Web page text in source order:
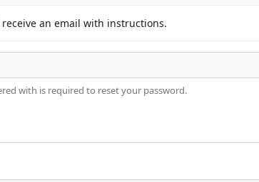
an email with instructions.
with is required to reset your password.